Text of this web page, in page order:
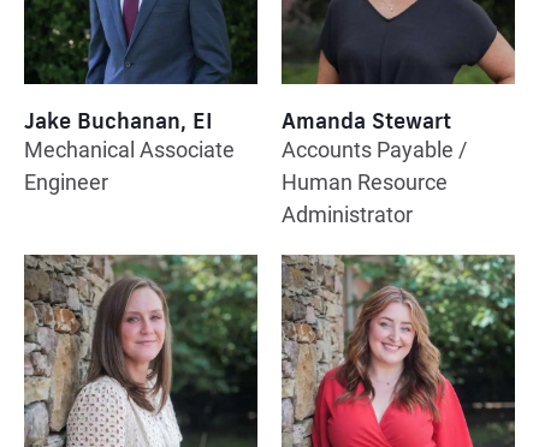
Jake Buchanan, EI
Mechanical Associate
Engineer
Amanda Stewart
Accounts Payable /
Human Resource
Administrator